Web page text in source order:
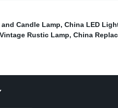
Candle Lamp, China LED
Vintage Rustic Lamp, China